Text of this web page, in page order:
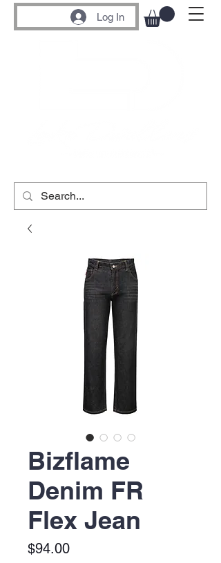
Log In
Bizflame
Denim FR
Flex Jean
$94.00Price